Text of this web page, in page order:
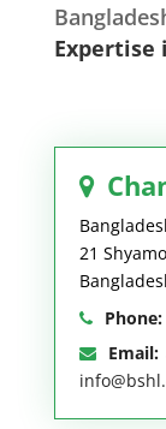
Expertise
21
Phone:
Email: